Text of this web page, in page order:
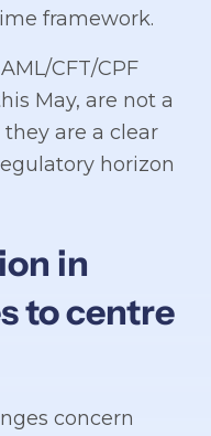
framework.
CFT/CPF
May, are not a
are a clear
horizon
in
to centre
concern